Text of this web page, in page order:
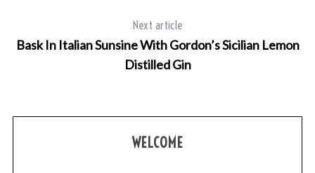
Next article
Bask In Italian Sunsine With Gordon’s Sicilian Lemon
Distilled Gin
WELCOME